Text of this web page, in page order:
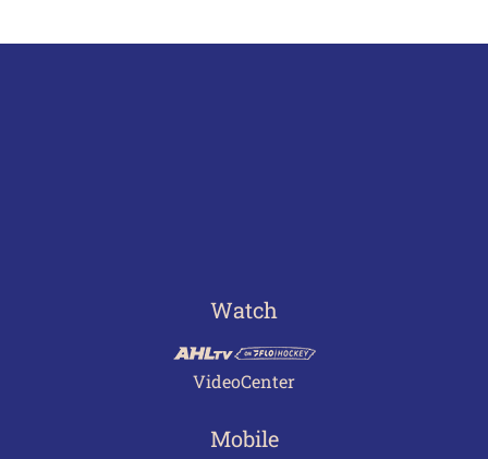
Watch
VideoCenter
Mobile